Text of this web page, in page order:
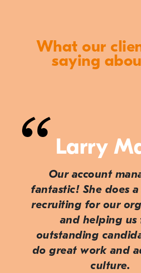
What our
saying
Larry
Our account
fantastic! She does
recruiting for our
and helping us
outstanding
do great work and
culture.